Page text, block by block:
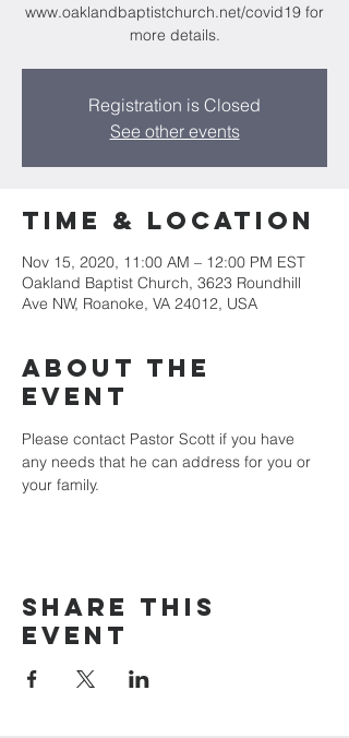
www.oaklandbaptistchurch.net/covid19 for
more details.
Registration is Closed
See other events
Time & Location
Nov 15, 2020, 11:00 AM – 12:00 PM EST
Oakland Baptist Church, 3623 Roundhill
Ave NW, Roanoke, VA 24012, USA
About the
event
Please contact Pastor Scott if you have
any needs that he can address for you or
your family.
Share this
event